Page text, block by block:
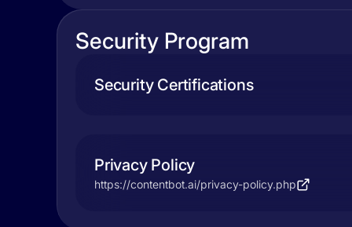
Security Program
Security Certifications
Privacy Policy
https://contentbot.ai/privacy-policy.php